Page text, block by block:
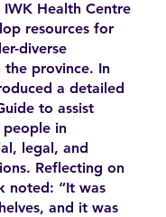
Health Centre
resources for
diverse
the province. In
a detailed
to assist
people in
legal, and
Reflecting on
noted: “It was
and it was